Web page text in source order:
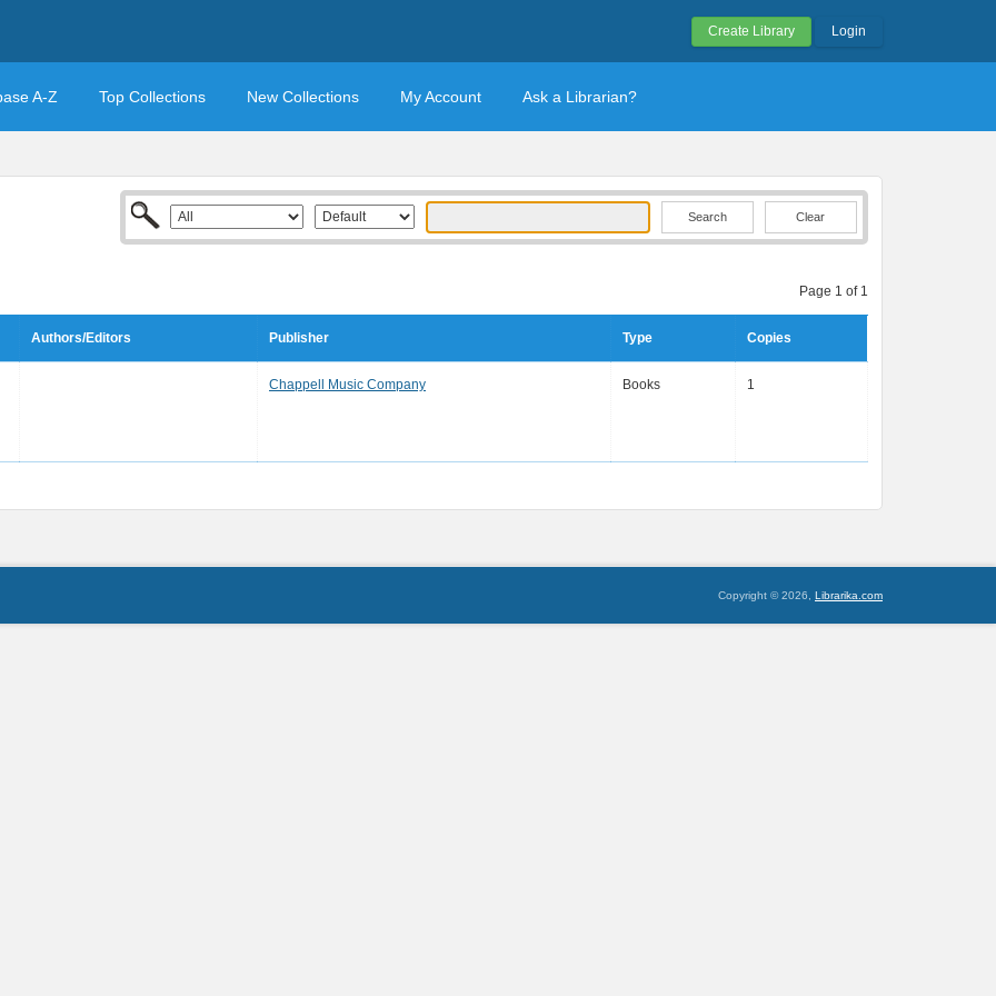
Create Library Login
A-Z Top Collections New Collections My Account Ask a Librarian?
Clear
Page 1 of 1
Authors/Editors Publisher Type Copies
Chappell Music Company Books 1
Copyright © 2026, Librarika.com